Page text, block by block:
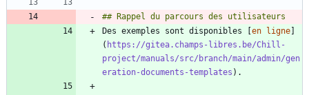
Des exemples sont disponibles [ en ligne
( https://gitea.champs-libres.be/Chill-
project/manuals/src/branch/main/admin/gen
eration-documents-templates